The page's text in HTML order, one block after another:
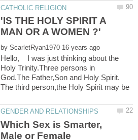
'IS THE HOLY SPIRIT A
by
Hello, I was just thinking about the
Holy Trinity.Three persons in
God.The Father,Son and Holy Spirit.
The third person,the Holy Spirit may be
Which Sex is Smarter,